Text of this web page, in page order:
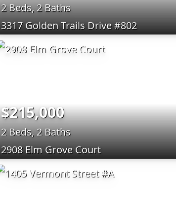
2 Beds, 2 Baths
3317 Golden Trails Drive #802
$215,000
2 Beds, 2 Baths
2908 Elm Grove Court